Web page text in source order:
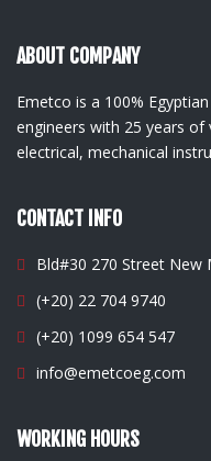
ABOUT COMPANY
Emetco is a 100%
engineers with 25 years
electrical, mechanical
CONTACT INFO
Bld#30 270 Street New
(+20) 22 704 9740
(+20) 1099 654 547
info@emetcoeg.com
WORKING HOURS